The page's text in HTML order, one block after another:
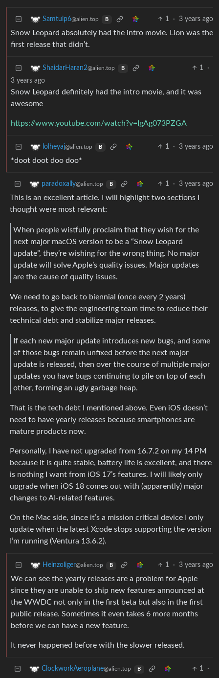
Samtulp6@alien.top B 1 · 3 years ago
Snow Leopard absolutely had the intro movie. Lion was the
first release that didn’t.
ShaidarHaran2@alien.top B 1
·
3 years ago
Snow Leopard definitely had the intro movie, and it was
awesome
https://www.youtube.com/watch?v=IgAg073PZGA
lolheyaj@alien.top B 1 · 3 years ago
*doot doot doo doo*
paradoxally@alien.top B 1 · 3 years ago
This is an excellent article. I will highlight two sections I
thought were most relevant:
When people wistfully proclaim that they wish for the
next major macOS version to be a “Snow Leopard
update”, they’re wishing for the wrong thing. No major
update will solve Apple’s quality issues. Major updates
are the cause of quality issues.
We need to go back to biennial (once every 2 years)
releases, to give the engineering team time to reduce their
technical debt and stabilize major releases.
If each new major update introduces new bugs, and some
of those bugs remain unfixed before the next major
update is released, then over the course of multiple major
updates you have bugs continuing to pile on top of each
other, forming an ugly garbage heap.
That is the tech debt I mentioned above. Even iOS doesn’t
need to have yearly releases because smartphones are
mature products now.
Personally, I have not upgraded from 16.7.2 on my 14 PM
because it is quite stable, battery life is excellent, and there
is nothing I want from iOS 17’s features. I will likely only
upgrade when iOS 18 comes out with (apparently) major
changes to AI-related features.
On the Mac side, since it’s a mission critical device I only
update when the latest Xcode stops supporting the version
I’m running (Ventura 13.6.2).
Heinzoliger@alien.top B 1 · 3 years ago
We can see the yearly releases are a problem for Apple
since they are unable to ship new features announced at
the WWDC not only in the first beta but also in the first
public release. Sometimes it even takes 6 more months
before we can have a new feature.
It never happened before with the slower released.
ClockworkAeroplane@alien.top B 1 ·